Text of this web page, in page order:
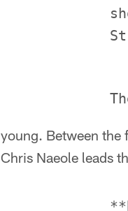
young. Between the
Chris Naeole leads